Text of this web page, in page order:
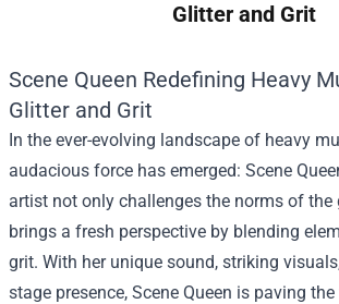
Glitter and Grit
Scene Queen Redefining Heavy
Glitter and Grit
In the ever-evolving landscape of heavy
audacious force has emerged: Scene
artist not only challenges the norms of the
brings a fresh perspective by blending
grit. With her unique sound, striking
stage presence, Scene Queen is paving